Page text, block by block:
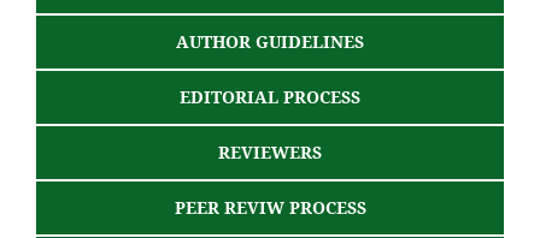
AUTHOR GUIDELINES
EDITORIAL PROCESS
REVIEWERS
PEER REVIW PROCESS